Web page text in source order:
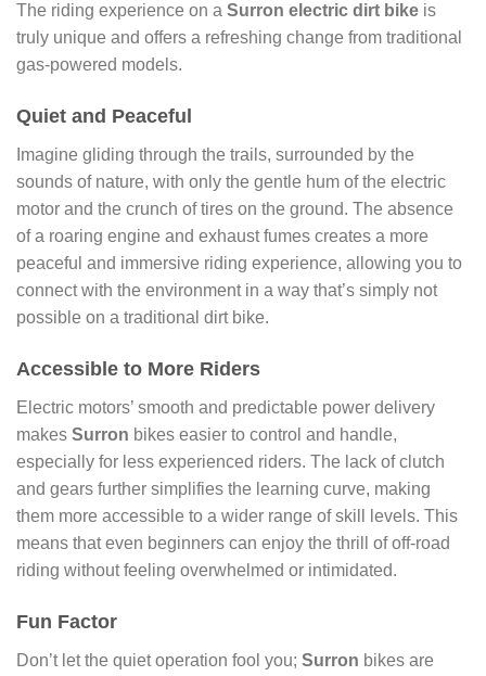
The riding experience on a Surron electric dirt bike is
truly unique and offers a refreshing change from traditional
gas-powered models.
Quiet and Peaceful
Imagine gliding through the trails, surrounded by the
sounds of nature, with only the gentle hum of the electric
motor and the crunch of tires on the ground. The absence
of a roaring engine and exhaust fumes creates a more
peaceful and immersive riding experience, allowing you to
connect with the environment in a way that’s simply not
possible on a traditional dirt bike.
Accessible to More Riders
Electric motors’ smooth and predictable power delivery
makes Surron bikes easier to control and handle,
especially for less experienced riders. The lack of clutch
and gears further simplifies the learning curve, making
them more accessible to a wider range of skill levels. This
means that even beginners can enjoy the thrill of off-road
riding without feeling overwhelmed or intimidated.
Fun Factor
Don’t let the quiet operation fool you; Surron bikes are